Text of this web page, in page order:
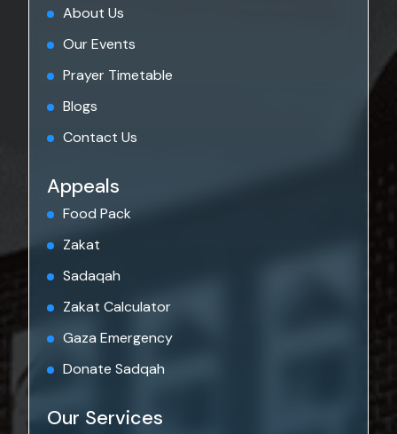
About Us
Our Events
Prayer Timetable
Blogs
Contact Us
Appeals
Food Pack
Zakat
Sadaqah
Zakat Calculator
Gaza Emergency
Donate Sadqah
Our Services